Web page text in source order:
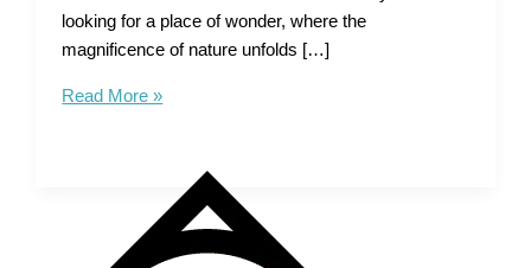
looking for a place of wonder, where the
magnificence of nature unfolds […]
Tourist
Read More »